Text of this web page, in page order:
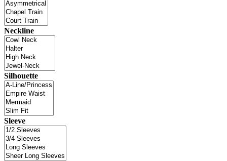
Neckline
Silhouette
Sleeve